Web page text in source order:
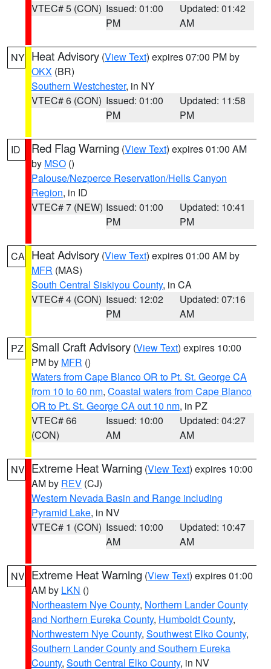
VTEC# 5 (CON) Issued: 01:00
PM
Updated: 01:42
AM
NY Heat Advisory (View Text) expires 07:00 PM by
OKX (BR)
Southern Westchester, in NY
VTEC# 6 (CON) Issued: 01:00
PM
Updated: 11:58
PM
ID Red Flag Warning (View Text) expires 01:00 AM
by MSO ()
Palouse/Nezperce Reservation/Hells Canyon
Region, in ID
VTEC# 7 (NEW) Issued: 01:00
PM
Updated: 10:41
PM
CA Heat Advisory (View Text) expires 01:00 AM by
MFR (MAS)
South Central Siskiyou County, in CA
VTEC# 4 (CON) Issued: 12:02
PM
Updated: 07:16
AM
PZ Small Craft Advisory (View Text) expires 10:00
PM by MFR ()
Waters from Cape Blanco OR to Pt. St. George CA
from 10 to 60 nm, Coastal waters from Cape Blanco
OR to Pt. St. George CA out 10 nm, in PZ
VTEC# 66
(CON)
Issued: 10:00
AM
Updated: 04:27
AM
NV Extreme Heat Warning (View Text) expires 10:00
AM by REV (CJ)
Western Nevada Basin and Range including
Pyramid Lake, in NV
VTEC# 1 (CON) Issued: 10:00
AM
Updated: 10:47
AM
NV Extreme Heat Warning (View Text) expires 01:00
AM by LKN ()
Northeastern Nye County, Northern Lander County
and Northern Eureka County, Humboldt County,
Northwestern Nye County, Southwest Elko County,
Southern Lander County and Southern Eureka
County, South Central Elko County, in NV